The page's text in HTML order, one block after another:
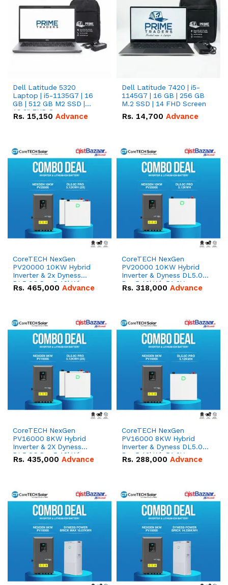
Dell Latitude 5320
Laptop | i5-1135G7 | 16
GB | 512 GB M2 SSD |
13.3" FHD Screen
Rs. 15,150 Advance
Dell Latitude 7420 | i5-
1145G7 | 16 GB | 256 GB
M.2 SSD | 14 FHD Screen
Rs. 14,700 Advance
CoreTECH NexGen
PV20000 10KW Hybrid
Inverter & 2x Dyness
DL5.0C Pro 5.12kWh
51.2V – 100Ah IP20
Rs. 465,000 Advance
CoreTECH NexGen
PV20000 10KW Hybrid
Inverter & Dyness DL5.0C
Pro 5.12kWh 51.2V –
100Ah IP20 Lithium-ion
Rs. 318,000 Advance
CoreTECH NexGen
PV16000 8KW Hybrid
Inverter & 2X Dyness
DL5.0C Pro 5.12kWh
51.2V – 100Ah IP20
Rs. 435,000 Advance
CoreTECH NexGen
PV16000 8KW Hybrid
Inverter & Dyness DL5.0C
Pro 5.12kWh 51.2V –
100Ah IP20 Lithium-ion
Rs. 288,000 Advance